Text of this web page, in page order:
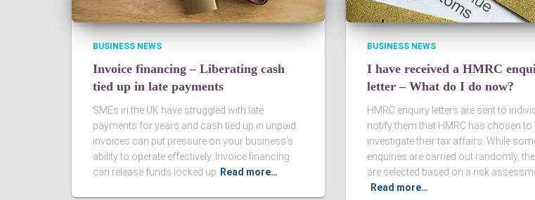
BUSINESS NEWS
Invoice financing – Liberating cash
tied up in late payments
SMEs in the UK have struggled with late
payments for years and cash tied up in unpaid
invoices can put pressure on your business’s
ability to operate effectively. Invoice financing
can release funds locked up Read more…
BUSINESS NEWS
I have received a HMRC
letter – What do I do now?
HMRC enquiry letters are sent to
notify them that HMRC has chosen
investigate their tax affairs. While
enquiries are carried out randomly,
are selected based on a risk
Read more…